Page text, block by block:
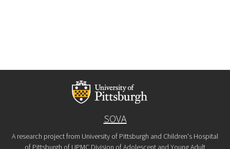
SOVA
A research project from University of Pittsburgh and Children's Hospital
of Pittsburgh of UPMC Division of Adolescent and Young Adult